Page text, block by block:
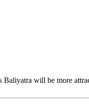
will be more